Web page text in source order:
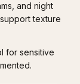
and night
texture
for sensitive